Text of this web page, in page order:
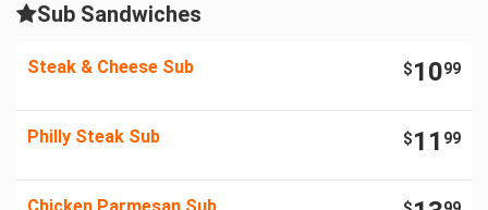
Sub Sandwiches
Steak & Cheese Sub $1099
Philly Steak Sub $11 99